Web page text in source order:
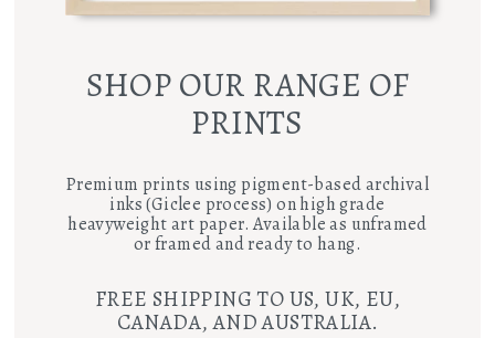
SHOP OUR RANGE OF
PRINTS
Premium prints using pigment-based archival
inks (Giclee process) on high grade
heavyweight art paper. Available as unframed
or framed and ready to hang.
FREE SHIPPING TO US, UK, EU,
CANADA, AND AUSTRALIA.